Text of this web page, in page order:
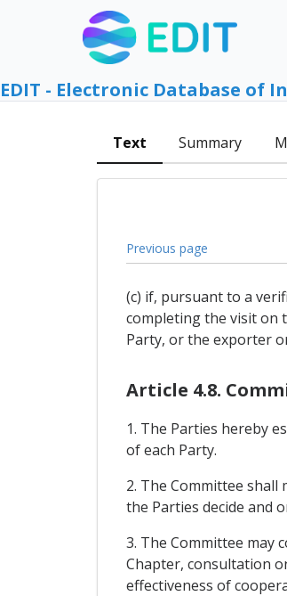
EDIT - Electronic Database of
Text Summary
Previous page
(c) if, pursuant to a
completing the visit on
Party, or the exporter
Article 4.8.
1. The Parties hereby
of each Party.
2. The Committee
the Parties decide and
3. The Committee may
Chapter, consultation
effectiveness of